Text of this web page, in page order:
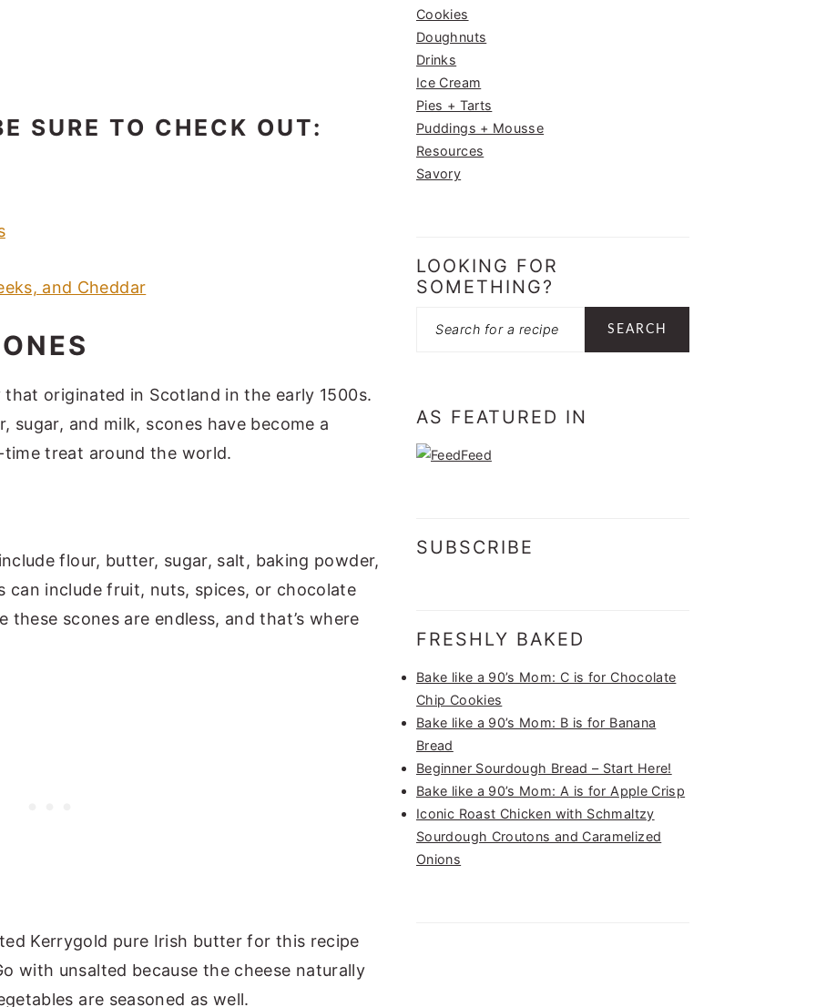
SURE TO CHECK OUT:
and Cheddar
originated in Scotland in the early 1500s.
and milk, scones have become a
treat around the world.
flour, butter, sugar, salt, baking powder,
can include fruit, nuts, spices, or chocolate
scones are endless, and that’s where
Kerrygold pure Irish butter for this recipe
with unsalted because the cheese naturally
are seasoned as well.
Cookies
Doughnuts
Drinks
Ice Cream
Pies + Tarts
Puddings + Mousse
Resources
Savory
LOOKING FOR
SOMETHING?
AS FEATURED IN
SUBSCRIBE
FRESHLY BAKED
Bake like a 90’s Mom: C is for Chocolate
Chip Cookies
Bake like a 90’s Mom: B is for Banana
Bread
Beginner Sourdough Bread – Start Here!
Bake like a 90’s Mom: A is for Apple Crisp
Iconic Roast Chicken with Schmaltzy
Sourdough Croutons and Caramelized
Onions